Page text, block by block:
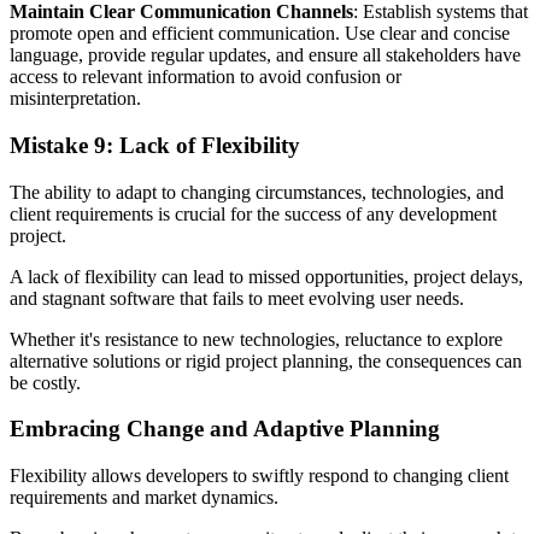
Maintain Clear Communication Channels: Establish systems that
promote open and efficient communication. Use clear and concise
language, provide regular updates, and ensure all stakeholders have
access to relevant information to avoid confusion or
misinterpretation.
Mistake 9: Lack of Flexibility
The ability to adapt to changing circumstances, technologies, and
client requirements is crucial for the success of any development
project.
A lack of flexibility can lead to missed opportunities, project delays,
and stagnant software that fails to meet evolving user needs.
Whether it's resistance to new technologies, reluctance to explore
alternative solutions or rigid project planning, the consequences can
be costly.
Embracing Change and Adaptive Planning
Flexibility allows developers to swiftly respond to changing client
requirements and market dynamics.